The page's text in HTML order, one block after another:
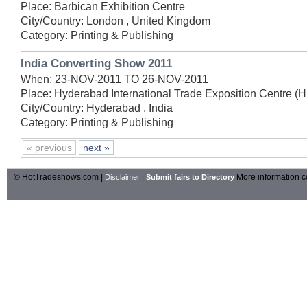
Place: Barbican Exhibition Centre
City/Country: London , United Kingdom
Category: Printing & Publishing
India Converting Show 2011
When: 23-NOV-2011 TO 26-NOV-2011
Place: Hyderabad International Trade Exposition Centre
City/Country: Hyderabad , India
Category: Printing & Publishing
« previous next »
© HotTradeshows.com | Disclaimer Submit fairs to Directory More information